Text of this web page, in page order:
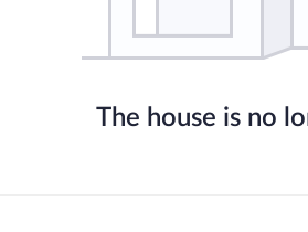
The house is no